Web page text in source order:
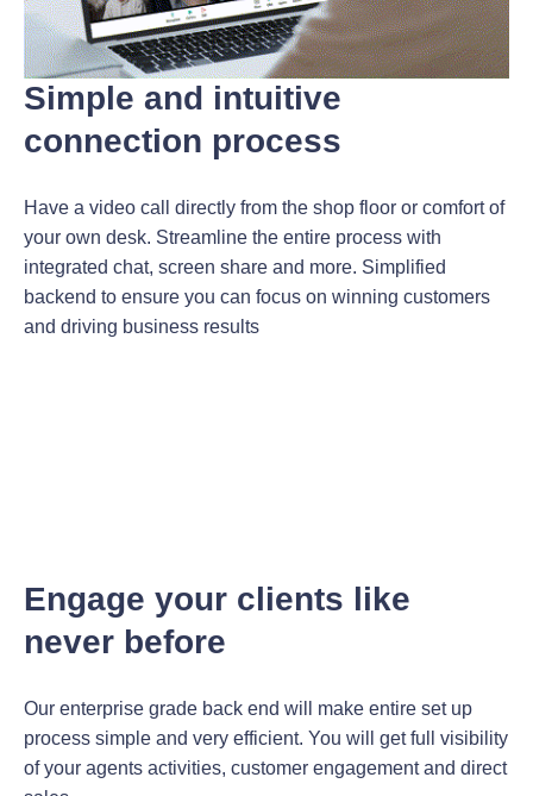
Simple and intuitive
connection process
Have a video call directly from the shop floor or comfort of
your own desk. Streamline the entire process with
integrated chat, screen share and more. Simplified
backend to ensure you can focus on winning customers
and driving business results
Engage your clients like
never before
Our enterprise grade back end will make entire set up
process simple and very efficient. You will get full visibility
of your agents activities, customer engagement and direct